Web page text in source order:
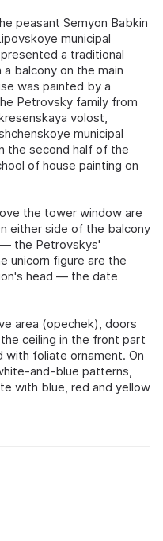
peasant Semyon Babkin
municipal
a traditional
balcony on the main
was painted by a
Petrovsky family from
volost,
municipal
the second half of the
of house painting on
the tower window are
either side of the balcony
— the Petrovskys'
unicorn figure are the
head — the date
area (opechek), doors
ceiling in the front part
with foliate ornament. On
and-blue patterns,
with blue, red and yellow